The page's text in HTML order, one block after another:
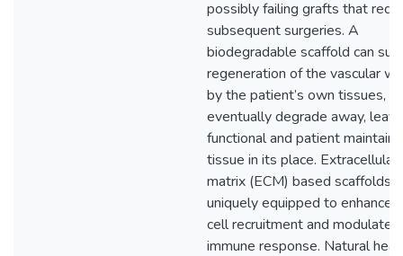
possibly failing grafts that
subsequent surgeries. A
biodegradable scaffold can
regeneration of the vascular
by the patient’s own tissues,
eventually degrade away,
functional and patient
tissue in its place. Extracellular
matrix (ECM) based scaffolds
uniquely equipped to enhance
cell recruitment and modulate
immune response. Natural